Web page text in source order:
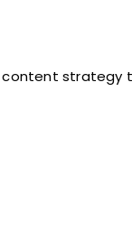
content strategy